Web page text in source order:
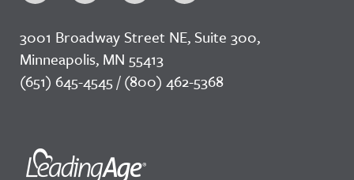
3001 Broadway Street NE, Suite 300,
Minneapolis, MN 55413
(651) 645-4545 / (800) 462-5368